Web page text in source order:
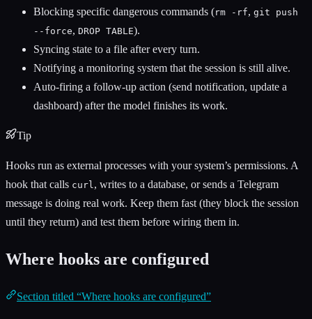
Blocking specific dangerous commands (rm -rf, git push
--force, DROP TABLE).
Syncing state to a file after every turn.
Notifying a monitoring system that the session is still alive.
Auto-firing a follow-up action (send notification, update a
dashboard) after the model finishes its work.
Tip
Hooks run as external processes with your system’s permissions. A
hook that calls curl, writes to a database, or sends a Telegram
message is doing real work. Keep them fast (they block the session
until they return) and test them before wiring them in.
Where hooks are configured
Section titled “Where hooks are configured”